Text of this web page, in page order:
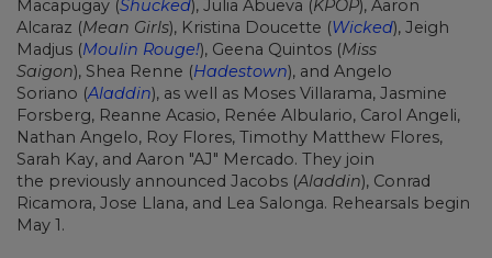
Macapugay (Shucked), Julia Abueva (KPOP), Aaron
Alcaraz (Mean Girls), Kristina Doucette (Wicked), Jeigh
Madjus (Moulin Rouge!), Geena Quintos (Miss
Saigon), Shea Renne (Hadestown), and Angelo
Soriano (Aladdin), as well as Moses Villarama, Jasmine
Forsberg, Reanne Acasio, Renée Albulario, Carol Angeli,
Nathan Angelo, Roy Flores, Timothy Matthew Flores,
Sarah Kay, and Aaron "AJ" Mercado. They join
the previously announced Jacobs (Aladdin), Conrad
Ricamora, Jose Llana, and Lea Salonga. Rehearsals begin
May 1.